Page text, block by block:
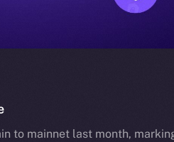
to mainnet last month,